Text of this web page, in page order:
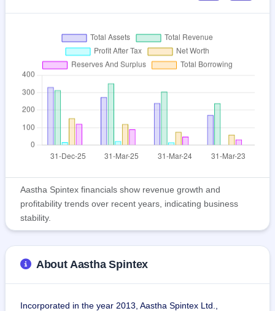
Aastha Spintex financials show revenue growth and
profitability trends over recent years, indicating business
stability.
About Aastha Spintex
Incorporated in the year 2013, Aastha Spintex Ltd.,